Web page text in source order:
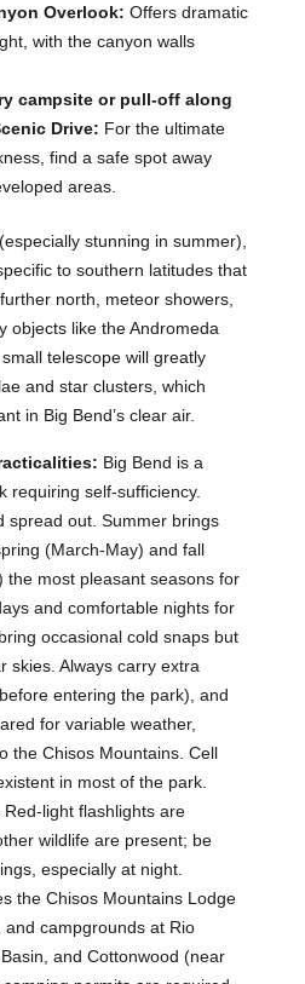
Overlook: Offers dramatic
with the canyon walls
campsite or pull-off along
Drive: For the ultimate
find a safe spot away
areas.
stunning in summer),
to southern latitudes that
north, meteor showers,
objects like the Andromeda
telescope will greatly
and star clusters, which
in Big Bend’s clear air.
Big Bend is a
requiring self-sufficiency.
spread out. Summer brings
(March-May) and fall
the most pleasant seasons for
and comfortable nights for
occasional cold snaps but
skies. Always carry extra
entering the park), and
for variable weather,
the Chisos Mountains. Cell
in most of the park.
light flashlights are
wildlife are present; be
especially at night.
the Chisos Mountains Lodge
campgrounds at Rio
and Cottonwood (near